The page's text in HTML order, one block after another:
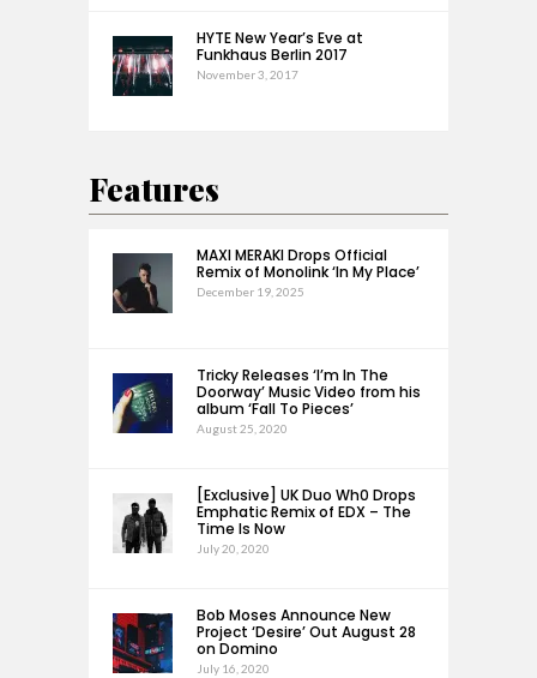
HYTE New Year’s Eve at
Funkhaus Berlin 2017
November 3, 2017
Features
MAXI MERAKI Drops Official
Remix of Monolink ‘In My Place’
December 19, 2025
Tricky Releases ‘I’m In The
Doorway’ Music Video from his
album ‘Fall To Pieces’
August 25, 2020
[Exclusive] UK Duo Wh0 Drops
Emphatic Remix of EDX – The
Time Is Now
July 20, 2020
Bob Moses Announce New
Project ‘Desire’ Out August 28
on Domino
July 16, 2020